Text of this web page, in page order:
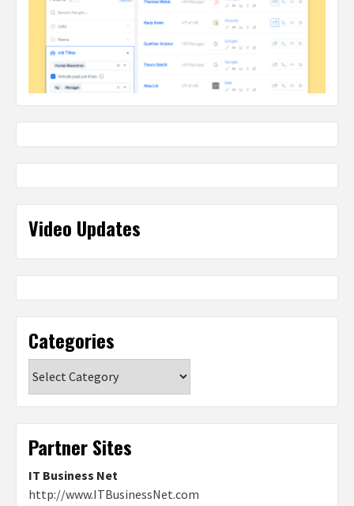
Video Updates
Categories
Partner Sites
IT Business Net
http://www.ITBusinessNet.com